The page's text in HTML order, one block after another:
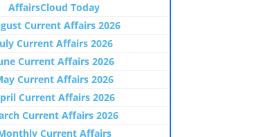
AffairsCloud Today
Current Affairs 2026
Current Affairs 2026
Current Affairs 2026
Current Affairs 2026
Current Affairs 2026
Current Affairs 2026
Current Affairs